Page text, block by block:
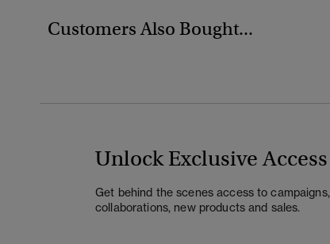
Customers Also Bought...
Unlock Exclusive Access
Get behind the scenes access to campaigns,
collaborations, new products and sales.